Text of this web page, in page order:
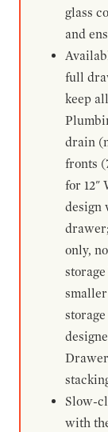
glass
and
full
keep
drain
fronts
for 12"
design
only,
Slow-
with